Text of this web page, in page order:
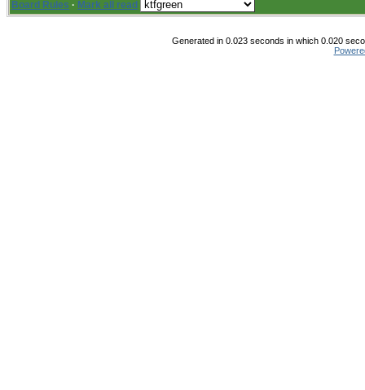
Board Rules · Mark all read
Generated in 0.023 seconds in which 0.020